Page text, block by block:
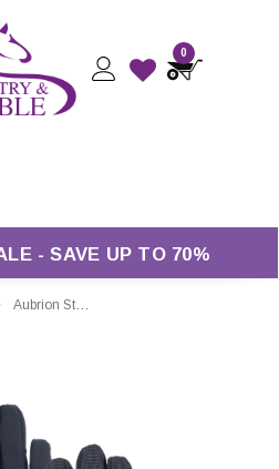
0
- SAVE UP TO 70%
Aubrion Stratos Riding Gloves